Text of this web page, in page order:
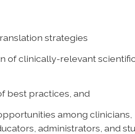
strategies
of clinically-relevant
best practices, and
among clinicians,
administrators, and